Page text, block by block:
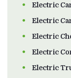
Electric
Electric
Electric
Electric
Electric